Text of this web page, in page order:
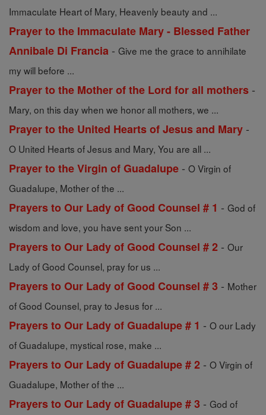
Immaculate Heart of Mary, Heavenly beauty and ...
Prayer to the Immaculate Mary - Blessed Father
Annibale Di Francia - Give me the grace to annihilate
my will before ...
Prayer to the Mother of the Lord for all mothers -
Mary, on this day when we honor all mothers, we ...
Prayer to the United Hearts of Jesus and Mary -
O United Hearts of Jesus and Mary, You are all ...
Prayer to the Virgin of Guadalupe - O Virgin of
Guadalupe, Mother of the ...
Prayers to Our Lady of Good Counsel # 1 - God of
wisdom and love, you have sent your Son ...
Prayers to Our Lady of Good Counsel # 2 - Our
Lady of Good Counsel, pray for us ...
Prayers to Our Lady of Good Counsel # 3 - Mother
of Good Counsel, pray to Jesus for ...
Prayers to Our Lady of Guadalupe # 1 - O our Lady
of Guadalupe, mystical rose, make ...
Prayers to Our Lady of Guadalupe # 2 - O Virgin of
Guadalupe, Mother of the ...
Prayers to Our Lady of Guadalupe # 3 - God of